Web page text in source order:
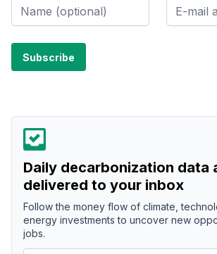
Daily decarbonization data
delivered to your inbox
Follow the money flow of climate,
energy investments to uncover new
jobs.